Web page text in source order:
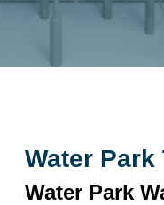
Water Park
Water Park